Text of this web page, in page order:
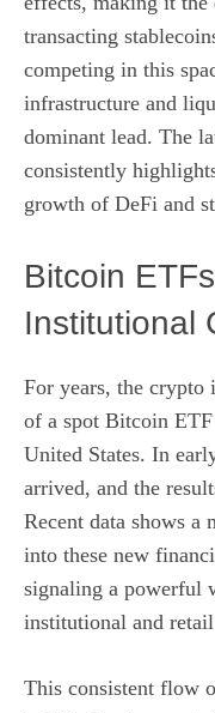
transacting
competing in this
infrastructure and
dominant lead. The
consistently
growth of DeFi and
Bitcoin
Institutional
For years, the crypto
of a spot Bitcoin
United States. In
arrived, and the
Recent data shows
into these new
signaling a powerful
institutional and
This consistent flow